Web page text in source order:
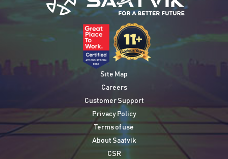
Site Map
Careers
Customer Support
Privacy Policy
Terms of use
About Saatvik
CSR